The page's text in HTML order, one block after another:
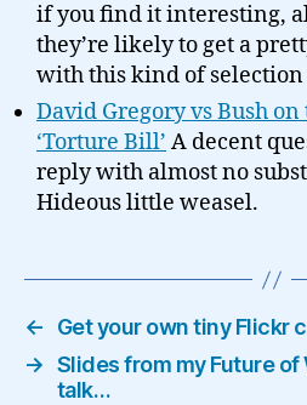
if you find it interesting,
they’re likely to get a
with this kind of
David Gregory vs Bush
‘Torture Bill’ A decent
reply with almost no
Hideous little weasel.
←
Get your own tiny Flickr
→ Slides from my Future of
talk…